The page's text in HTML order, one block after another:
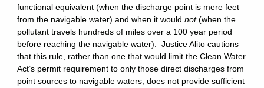
functional equivalent (when the discharge point is mere feet
from the navigable water) and when it wouldnot(when the
pollutant travels hundreds of miles over a 100 year period
before reaching the navigable water). Justice Alito cautions
that this rule, rather than one that would limit the Clean Water
Act’s permit requirement to only those direct discharges from
point sources to navigable waters, does not provide sufficient